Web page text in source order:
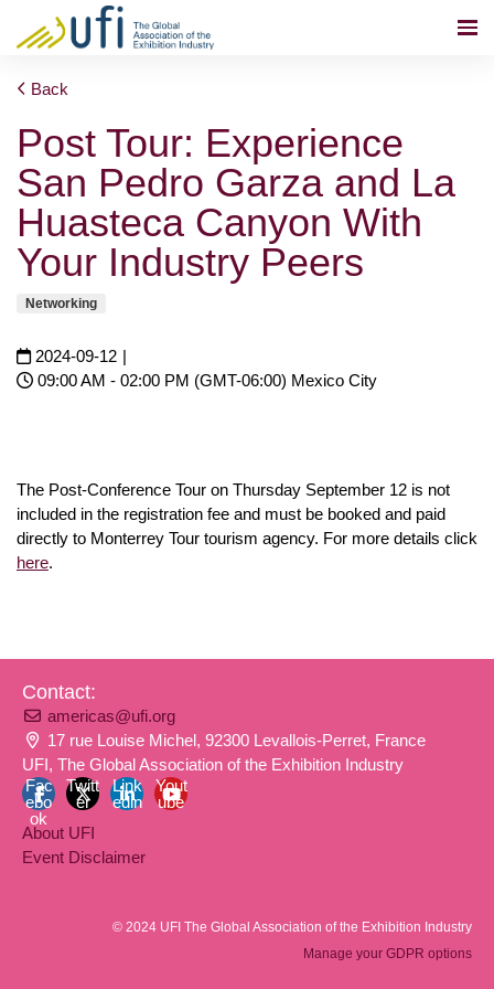
Back
Post Tour: Experience
San Pedro Garza and La
Huasteca Canyon With
Your Industry Peers
Networking
2024-09-12 |
09:00 AM - 02:00 PM (GMT-06:00) Mexico City
The Post-Conference Tour on Thursday September 12 is not
included in the registration fee and must be booked and paid
directly to Monterrey Tour tourism agency. For more details click
here.
Contact:
americas@ufi.org
17 rue Louise Michel, 92300 Levallois-Perret, France
UFI, The Global Association of the Exhibition Industry
Fac
ebo
ok
Twitt
er
Link
edin
Yout
ube
About UFI
Event Disclaimer
© 2024 UFI The Global Association of the Exhibition Industry
Manage your GDPR options